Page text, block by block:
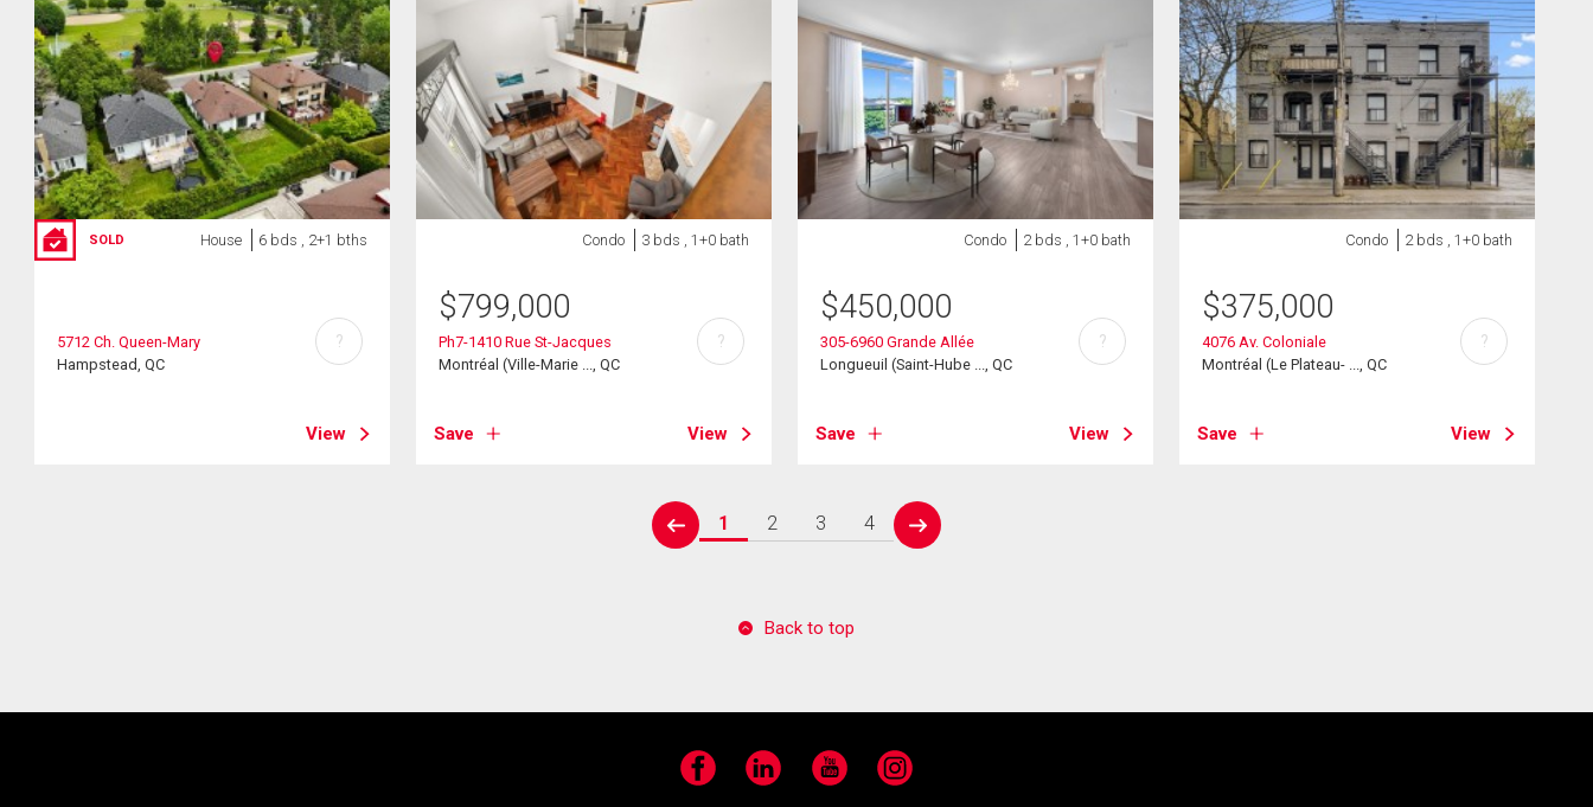
SOLD House 6 bds , 2+1 bths
5712 Ch. Queen-Mary
Hampstead, QC
View
?
Condo 3 bds , 1+0 bath
$799,000
Ph7-1410 Rue St-Jacques
Montréal (Ville-Marie ..., QC
Save View
?
Condo 2 bds , 1+0 bath
$450,000
305-6960 Grande Allée
Longueuil (Saint-Hube ..., QC
Save View
?
Condo 2 bds , 1+0 bath
$375,000
4076 Av. Coloniale
Montréal (Le Plateau- ..., QC
Save View
?
prev
1 2 3 4
next
Back to top
FacebookLinkedIn YouTubeInstagram